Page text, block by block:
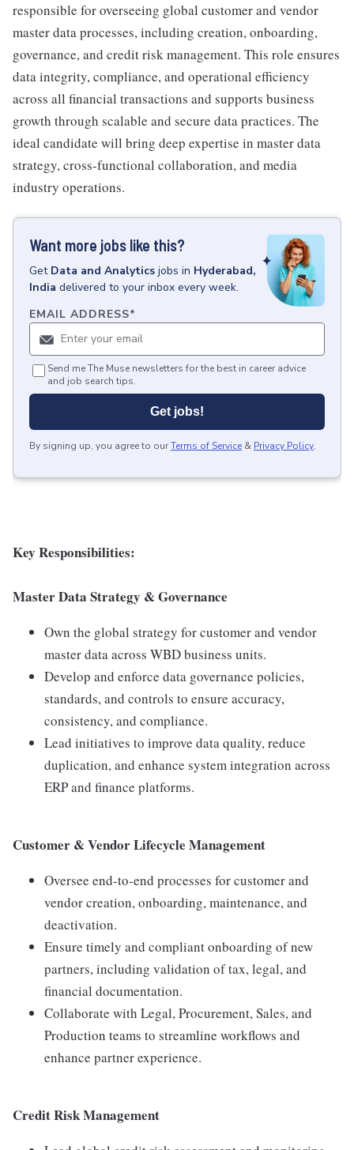
responsible for overseeing global customer and vendor
master data processes, including creation, onboarding,
governance, and credit risk management. This role ensures
data integrity, compliance, and operational efficiency
across all financial transactions and supports business
growth through scalable and secure data practices. The
ideal candidate will bring deep expertise in master data
strategy, cross-functional collaboration, and media
industry operations.
Want more jobs like this?
Get Data and Analytics jobs in Hyderabad,
India delivered to your inbox every week.
EMAIL ADDRESS*
Send me The Muse newsletters for the best in career advice
and job search tips.
Get jobs!
By signing up, you agree to ourTerms of Service & Privacy Policy.
Key Responsibilities:
Master Data Strategy & Governance
Own the global strategy for customer and vendor
master data across WBD business units.
Develop and enforce data governance policies,
standards, and controls to ensure accuracy,
consistency, and compliance.
Lead initiatives to improve data quality, reduce
duplication, and enhance system integration across
ERP and finance platforms.
Customer & Vendor Lifecycle Management
Oversee end-to-end processes for customer and
vendor creation, onboarding, maintenance, and
deactivation.
Ensure timely and compliant onboarding of new
partners, including validation of tax, legal, and
financial documentation.
Collaborate with Legal, Procurement, Sales, and
Production teams to streamline workflows and
enhance partner experience.
Credit Risk Management